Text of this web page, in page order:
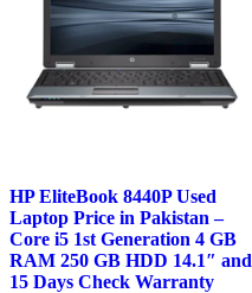
HP EliteBook 8440P Used
Laptop Price in Pakistan –
Core i5 1st Generation 4 GB
RAM 250 GB HDD 14.1″ and
15 Days Check Warranty